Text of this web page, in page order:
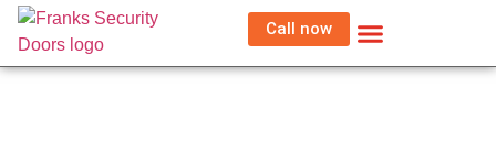
Call now